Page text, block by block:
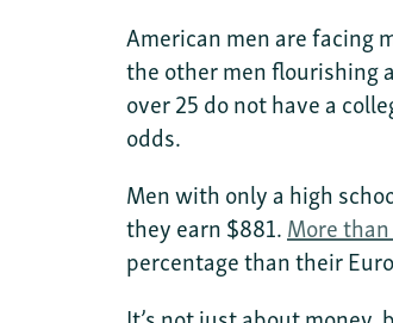
American men are facing
the other men flourishing
over 25 do not have a
odds.
Men with only a high
they earn $881.More
percentage than their